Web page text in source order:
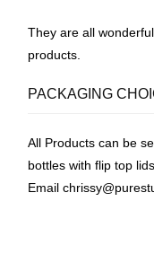
They are all
products.
PACKAGING
All Products can be
bottles with flip top
Email